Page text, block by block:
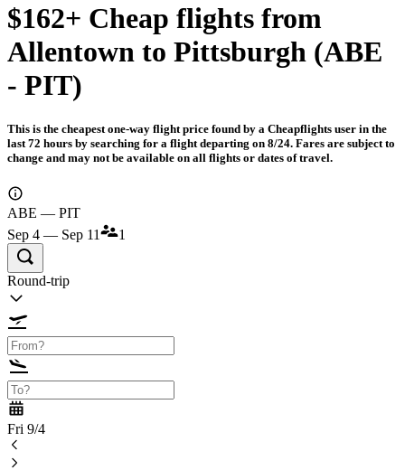
$162+ Cheap flights from
Allentown to Pittsburgh (ABE
- PIT)
This is the cheapest one-way flight price found by a Cheapflights user in the
last 72 hours by searching for a flight departing on 8/24. Fares are subject to
change and may not be available on all flights or dates of travel.
ABE — PIT
Sep 4 — Sep 11
1
Round-trip
Fri 9/4